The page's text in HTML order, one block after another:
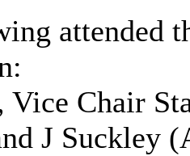
attended
Chair
J Suckley